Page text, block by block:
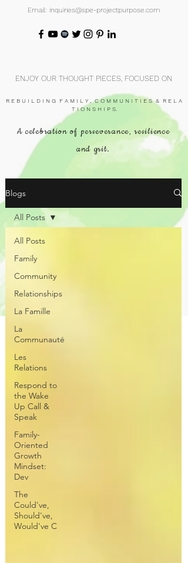
Email: inquiries@spe-projectpurpose.com
ENJOY OUR THOUGHT PIECES, FOCUSED ON
R E B U I L D I N G F A M I L Y , C O M M U N I T I E S & R E L A
T I O N S H I P S.
A celebration of perseverance, resilience
and grit.
Blogs
All Posts
Family
Community
Relationships
La Famille
La
Communauté
Les
Relations
Respond to
the Wake
Up Call &
Speak
Family-
Oriented
Growth
Mindset:
Dev
The
Could've,
Should've,
Would've C
All Posts